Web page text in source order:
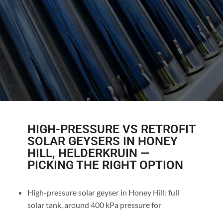
HIGH-PRESSURE VS RETROFIT
SOLAR GEYSERS IN HONEY
HILL, HELDERKRUIN —
PICKING THE RIGHT OPTION
High-pressure solar geyser in Honey Hill: full
solar tank, around 400 kPa pressure for